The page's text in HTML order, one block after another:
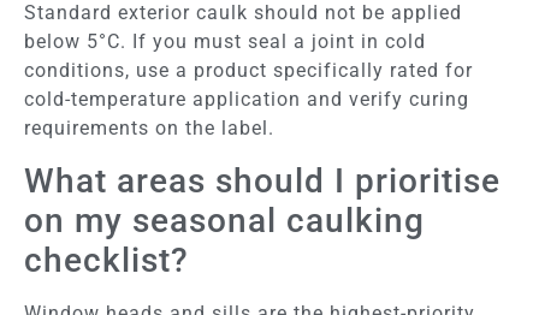
Standard exterior caulk should not be applied
below 5°C. If you must seal a joint in cold
conditions, use a product specifically rated for
cold-temperature application and verify curing
requirements on the label.
What areas should I prioritise
on my seasonal caulking
checklist?